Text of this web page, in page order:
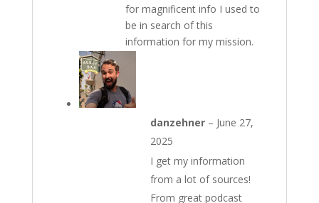
for magnificent info I used to
be in search of this
information for my mission.
danzehner – June 27,
2025
I get my information
from a lot of sources!
From great podcast